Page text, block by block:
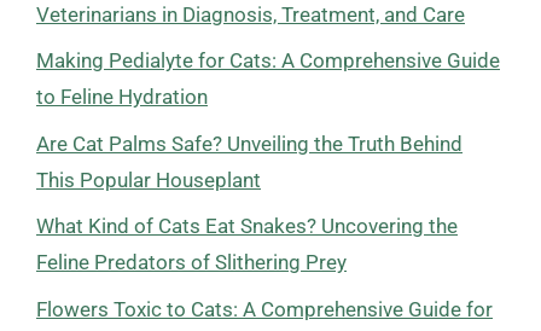
Veterinarians in Diagnosis, Treatment, and Care
Making Pedialyte for Cats: A Comprehensive Guide
to Feline Hydration
Are Cat Palms Safe? Unveiling the Truth Behind
This Popular Houseplant
What Kind of Cats Eat Snakes? Uncovering the
Feline Predators of Slithering Prey
Flowers Toxic to Cats: A Comprehensive Guide for